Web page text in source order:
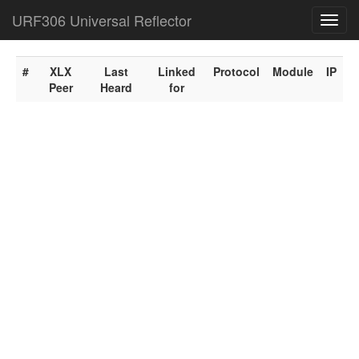
URF306 Universal Reflector
#
XLX
Peer
Last
Heard
Linked
for
Protocol Module IP